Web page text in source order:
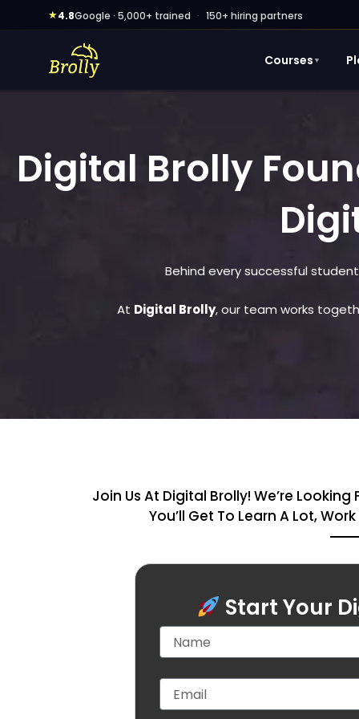
★4.8Google · 5,000+ trained · 150+ hiring partners
Courses ▼
Digital Brolly
Behind every successful
At Digital Brolly, our team works
Join Us At Digital Brolly! We’re
You’ll Get To Learn A Lot,
Start Your
N
e
E